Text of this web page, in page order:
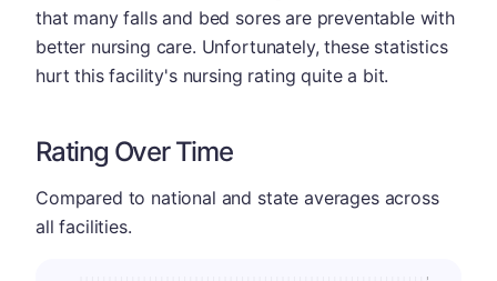
that many falls and bed sores are preventable with
better nursing care. Unfortunately, these statistics
hurt this facility's nursing rating quite a bit.
Rating Over Time
Compared to national and state averages across
all facilities.